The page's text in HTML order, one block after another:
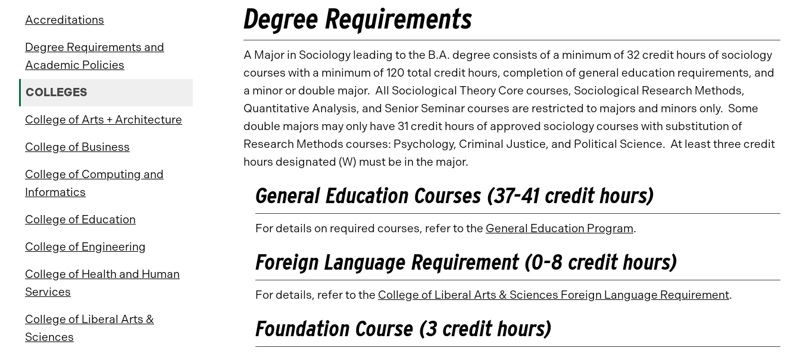
Accreditations
Degree Requirements and
Academic Policies
COLLEGES
College of Arts + Architecture
College of Business
College of Computing and
Informatics
College of Education
College of Engineering
College of Health and Human
Services
College of Liberal Arts &
Sciences
Degree Requirements
A Major in Sociology leading to the B.A. degree consists of a minimum of 32 credit hours of sociology
courses with a minimum of 120 total credit hours, completion of general education requirements, and
a minor or double major. All Sociological Theory Core courses, Sociological Research Methods,
Quantitative Analysis, and Senior Seminar courses are restricted to majors and minors only. Some
double majors may only have 31 credit hours of approved sociology courses with substitution of
Research Methods courses: Psychology, Criminal Justice, and Political Science. At least three credit
hours designated (W) must be in the major.
General Education Courses (37-41 credit hours)
For details on required courses, refer to the General Education Program.
Foreign Language Requirement (0-8 credit hours)
For details, refer to the College of Liberal Arts & Sciences Foreign Language Requirement.
Foundation Course (3 credit hours)